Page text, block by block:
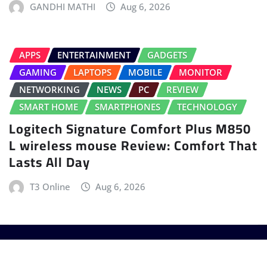
GANDHI MATHI Aug 6, 2026
APPS ENTERTAINMENT
GADGETS
GAMING
LAPTOPS MOBILE
MONITOR
NETWORKING
NEWS PC
REVIEW
SMART HOME
SMARTPHONES TECHNOLOGY
Logitech Signature Comfort Plus M850
L wireless mouse Review: Comfort That
Lasts All Day
T3 Online Aug 6, 2026